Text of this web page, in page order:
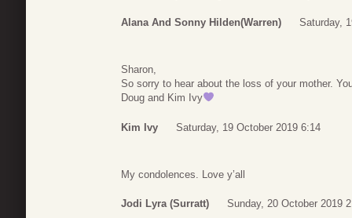
Alana And Sonny Hilden(Warren) Saturday,
Sharon,
So sorry to hear about the loss of your mother.
Doug and Kim Ivy
Kim Ivy Saturday, 19 October 2019 6:14
My condolences. Love y’all
Jodi Lyra (Surratt) Sunday, 20 October 2019